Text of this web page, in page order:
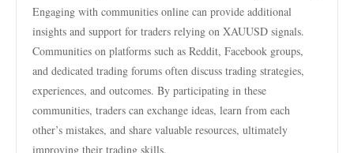
Engaging with communities online can provide additional
insights and support for traders relying on XAUUSD signals.
Communities on platforms such as Reddit, Facebook groups,
and dedicated trading forums often discuss trading strategies,
experiences, and outcomes. By participating in these
communities, traders can exchange ideas, learn from each
other’s mistakes, and share valuable resources, ultimately
improving their trading skills.